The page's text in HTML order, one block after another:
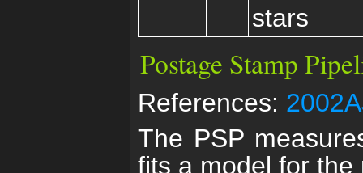
stars
Postage Stamp
References:
The PSP
fits a model for